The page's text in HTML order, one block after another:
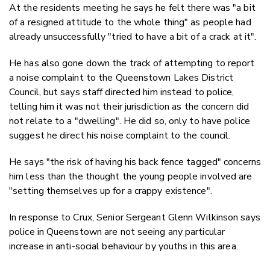
At the residents meeting he says he felt there was "a bit
of a resigned attitude to the whole thing" as people had
already unsuccessfully "tried to have a bit of a crack at it".
He has also gone down the track of attempting to report
a noise complaint to the Queenstown Lakes District
Council, but says staff directed him instead to police,
telling him it was not their jurisdiction as the concern did
not relate to a "dwelling". He did so, only to have police
suggest he direct his noise complaint to the council.
He says "the risk of having his back fence tagged" concerns
him less than the thought the young people involved are
"setting themselves up for a crappy existence".
In response to Crux, Senior Sergeant Glenn Wilkinson says
police in Queenstown are not seeing any particular
increase in anti-social behaviour by youths in this area.